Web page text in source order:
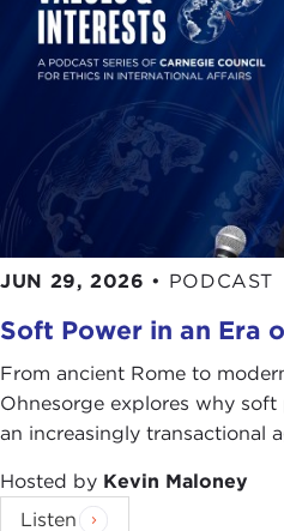
JUN 29, 2026 • PODCAST
Soft Power in an Era
From ancient Rome to
Ohnesorge explores why soft
an increasingly transactional
Hosted by Kevin Maloney
Listen